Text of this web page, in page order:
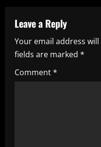
v
i
g
a
Leave a Reply
Your email address
fields are marked *
Comment*